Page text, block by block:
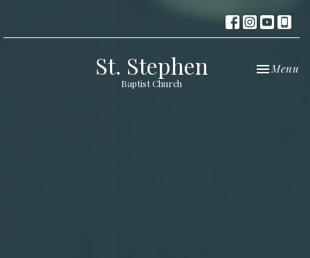
St. Stephen
Baptist Church
Toggle
Menu